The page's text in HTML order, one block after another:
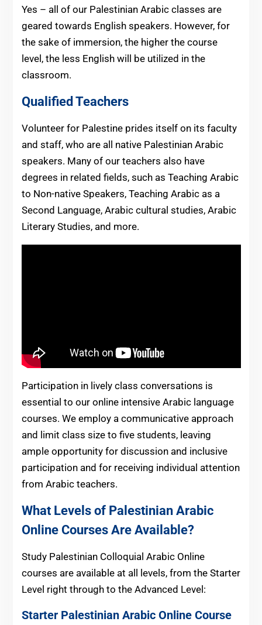
Yes – all of our Palestinian Arabic classes are
geared towards English speakers. However, for
the sake of immersion, the higher the course
level, the less English will be utilized in the
classroom.
Qualified Teachers
Volunteer for Palestine prides itself on its faculty
and staff, who are all native Palestinian Arabic
speakers. Many of our teachers also have
degrees in related fields, such as Teaching Arabic
to Non-native Speakers, Teaching Arabic as a
Second Language, Arabic cultural studies, Arabic
Literary Studies, and more.
Participation in lively class conversations is
essential to our online intensive Arabic language
courses. We employ a communicative approach
and limit class size to five students, leaving
ample opportunity for discussion and inclusive
participation and for receiving individual attention
from Arabic teachers.
What Levels of Palestinian Arabic
Online Courses Are Available?
Study Palestinian Colloquial Arabic Online
courses are available at all levels, from the Starter
Level right through to the Advanced Level:
Starter Palestinian Arabic Online Course